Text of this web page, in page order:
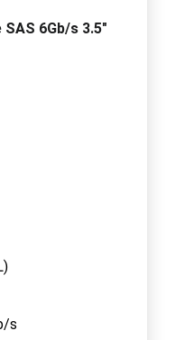
SAS 6Gb/s 3.5"
s